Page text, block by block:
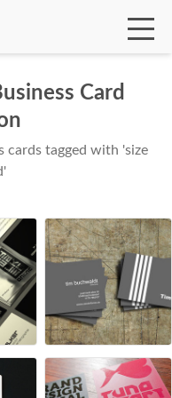
Card
cards tagged with 'size